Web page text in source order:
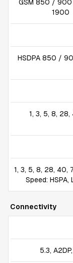
GSM 850 /
1900
HSDPA 850 /
1, 3, 5, 8, 28,
1, 3, 5, 8, 28, 40,
Speed: HSPA,
Connectivity
5.3,